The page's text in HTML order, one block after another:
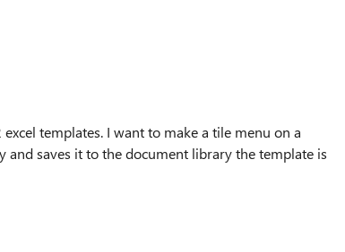
templates. I want to make a tile menu on a
and saves it to the document library the template is